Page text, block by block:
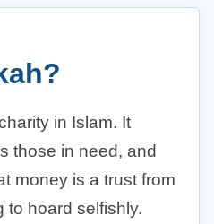
in Islam. It
those in need, and
money is a trust from
to hoard selfishly.